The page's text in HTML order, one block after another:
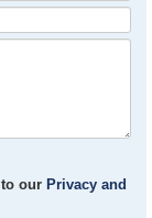
our Privacy and